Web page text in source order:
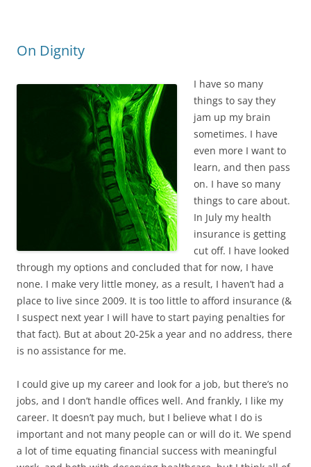
On Dignity
I have so many
things to say they
jam up my brain
sometimes. I have
even more I want to
learn, and then pass
on. I have so many
things to care about.
In July my health
insurance is getting
cut off. I have looked
through my options and concluded that for now, I have
none. I make very little money, as a result, I haven’t had a
place to live since 2009. It is too little to afford insurance (&
I suspect next year I will have to start paying penalties for
that fact). But at about 20-25k a year and no address, there
is no assistance for me.
I could give up my career and look for a job, but there’s no
jobs, and I don’t handle offices well. And frankly, I like my
career. It doesn’t pay much, but I believe what I do is
important and not many people can or will do it. We spend
a lot of time equating financial success with meaningful